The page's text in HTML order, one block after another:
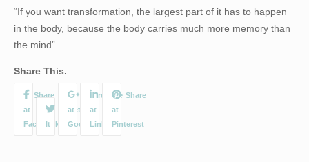
“If you want transformation, the largest part of it has to happen
in the body, because the body carries much more memory than
the mind”
Share This.